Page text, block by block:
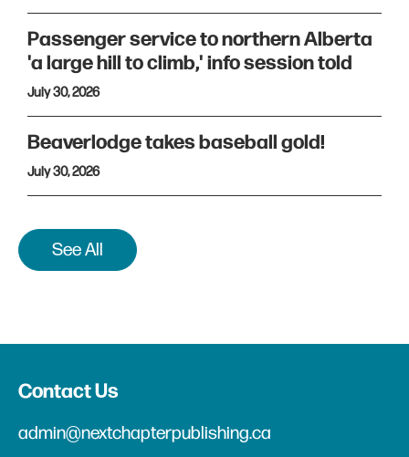
Passenger service to northern Alberta
'a large hill to climb,' info session told
July 30, 2026
Beaverlodge takes baseball gold!
July 30, 2026
See All
Contact Us
admin@nextchapterpublishing.ca